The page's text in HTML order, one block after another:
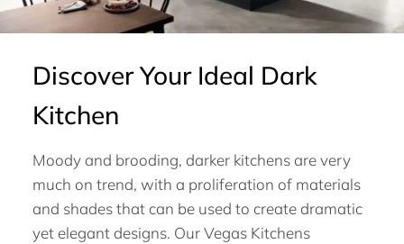
Discover Your Ideal Dark
Kitchen
Moody and brooding, darker kitchens are very
much on trend, with a proliferation of materials
and shades that can be used to create dramatic
yet elegant designs. Our Vegas Kitchens